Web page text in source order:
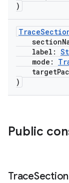
)
label:
mode:
)
Public
TraceSection